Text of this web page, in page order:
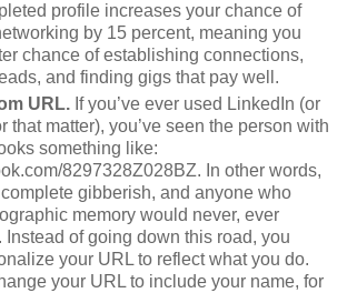
profile increases your chance of
by 15 percent, meaning you
chance of establishing connections,
and finding gigs that pay well.
URL. If you’ve ever used LinkedIn (or
that matter), you’ve seen the person with
something like:
8297328Z028BZ. In other words,
gibberish, and anyone who
memory would never, ever
Instead of going down this road, you
your URL to reflect what you do.
your URL to include your name, for